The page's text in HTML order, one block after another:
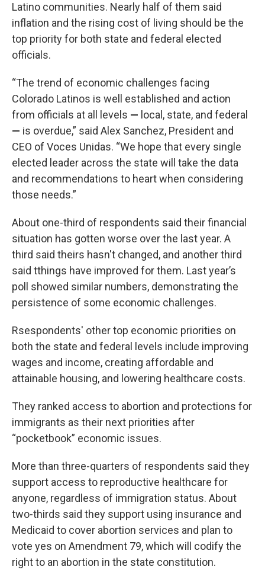
Latino communities. Nearly half of them said
inflation and the rising cost of living should be the
top priority for both state and federal elected
officials.
“The trend of economic challenges facing
Colorado Latinos is well established and action
from officials at all levels — local, state, and federal
— is overdue,” said Alex Sanchez, President and
CEO of Voces Unidas. “We hope that every single
elected leader across the state will take the data
and recommendations to heart when considering
those needs.”
About one-third of respondents said their financial
situation has gotten worse over the last year. A
third said theirs hasn't changed, and another third
said tthings have improved for them. Last year’s
poll showed similar numbers, demonstrating the
persistence of some economic challenges.
Rsespondents' other top economic priorities on
both the state and federal levels include improving
wages and income, creating affordable and
attainable housing, and lowering healthcare costs.
They ranked access to abortion and protections for
immigrants as their next priorities after
“pocketbook” economic issues.
More than three-quarters of respondents said they
support access to reproductive healthcare for
anyone, regardless of immigration status. About
two-thirds said they support using insurance and
Medicaid to cover abortion services and plan to
vote yes on Amendment 79, which will codify the
right to an abortion in the state constitution.